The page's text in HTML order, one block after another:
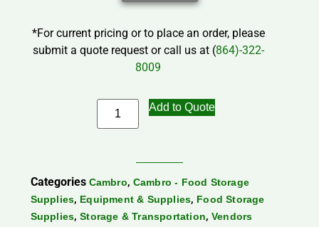
*For current pricing or to place an order, please
submit a quote request or call us at (864)-322-
8009
Add to Quote
Categories Cambro, Cambro - Food Storage
Supplies, Equipment & Supplies, Food Storage
Supplies,Storage & Transportation, Vendors